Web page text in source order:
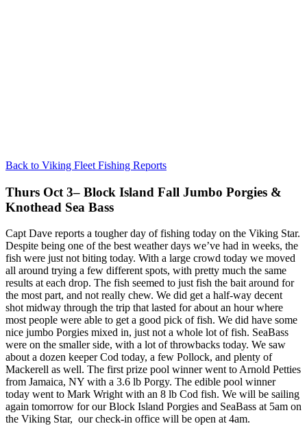
Back to Viking Fleet Fishing Reports
Thurs Oct 3– Block Island Fall Jumbo Porgies &
Knothead Sea Bass
Capt Dave reports a tougher day of fishing today on the Viking Star.
Despite being one of the best weather days we’ve had in weeks, the
fish were just not biting today. With a large crowd today we moved
all around trying a few different spots, with pretty much the same
results at each drop. The fish seemed to just fish the bait around for
the most part, and not really chew. We did get a half-way decent
shot midway through the trip that lasted for about an hour where
most people were able to get a good pick of fish. We did have some
nice jumbo Porgies mixed in, just not a whole lot of fish. SeaBass
were on the smaller side, with a lot of throwbacks today. We saw
about a dozen keeper Cod today, a few Pollock, and plenty of
Mackerell as well. The first prize pool winner went to Arnold Petties
from Jamaica, NY with a 3.6 lb Porgy. The edible pool winner
today went to Mark Wright with an 8 lb Cod fish. We will be sailing
again tomorrow for our Block Island Porgies and SeaBass at 5am on
the Viking Star, our check-in office will be open at 4am.